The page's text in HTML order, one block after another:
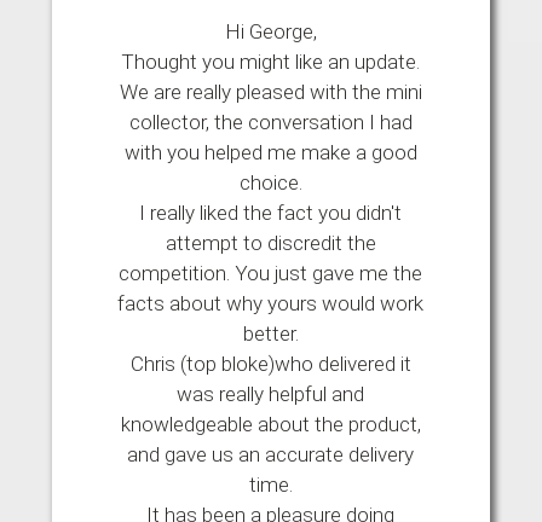
Hi George,
Thought you might like an update.
We are really pleased with the mini
collector, the conversation I had
with you helped me make a good
choice.
I really liked the fact you didn't
attempt to discredit the
competition. You just gave me the
facts about why yours would work
better.
Chris (top bloke)who delivered it
was really helpful and
knowledgeable about the product,
and gave us an accurate delivery
time.
It has been a pleasure doing